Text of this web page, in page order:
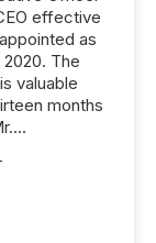
effective
as
The
valuable
months